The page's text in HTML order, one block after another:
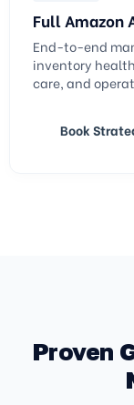
Full Amazon
End-to-end
inventory
care, and
Book
Proven